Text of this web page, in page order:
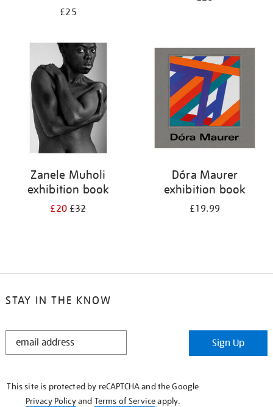
£25
Zanele Muholi
exhibition book
£20£32
Dóra Maurer
exhibition book
£19.99
STAY IN THE KNOW
STAY
Sign Up
This site is protected by reCAPTCHA and the Google
Privacy Policyand Terms of Serviceapply.